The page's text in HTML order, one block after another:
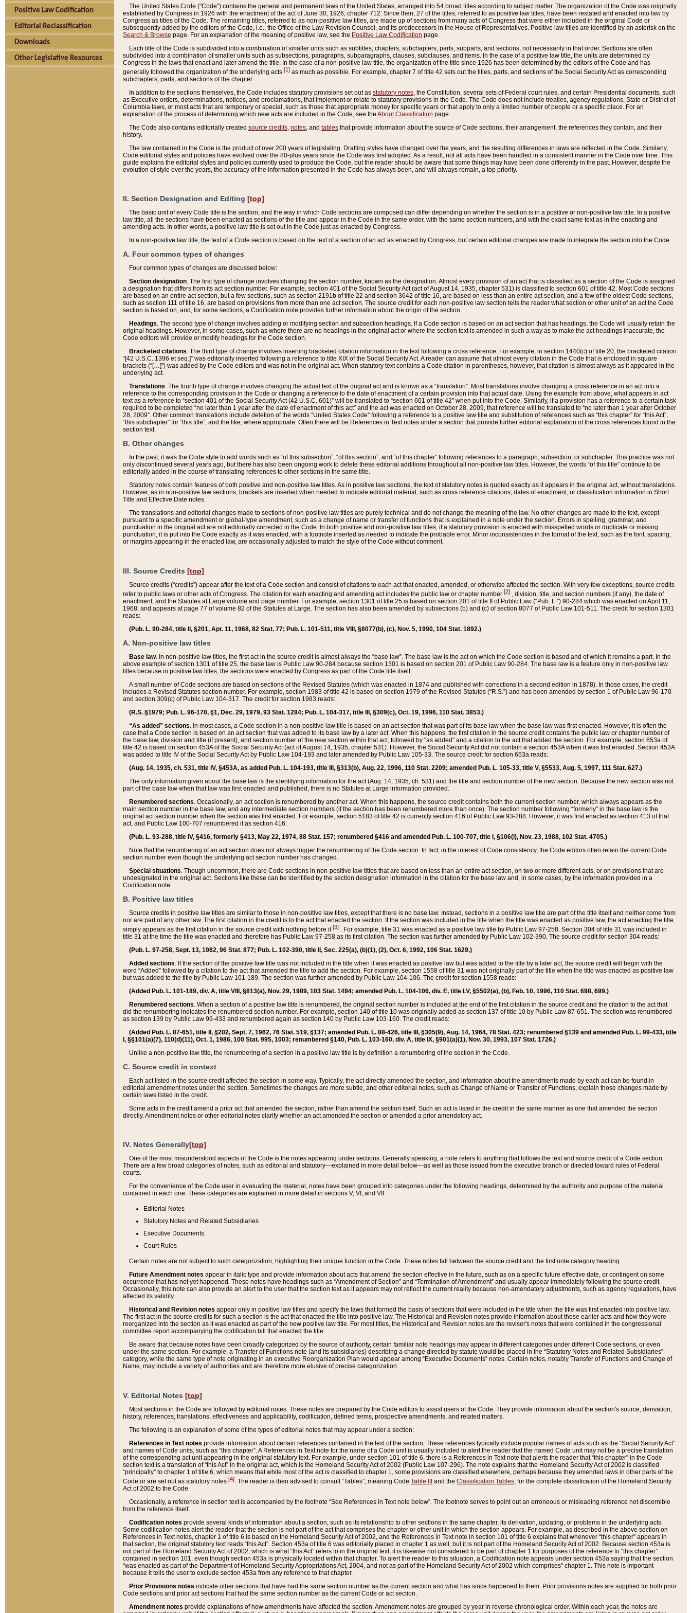
Positive Law Codification
Editorial Reclassification
Downloads
Other Legislative Resources
The United States Code ("Code") contains the general and permanent laws of the United States, arranged into 54 broad titles according to subject matter. The organization of the Code was originally
established by Congress in 1926 with the enactment of the act of June 30, 1926, chapter 712. Since then, 27 of the titles, referred to as positive law titles, have been restated and enacted into law by
Congress as titles of the Code. The remaining titles, referred to as non-positive law titles, are made up of sections from many acts of Congress that were either included in the original Code or
subsequently added by the editors of the Code, i.e., the Office of the Law Revision Counsel, and its predecessors in the House of Representatives. Positive law titles are identified by an asterisk on the
Search & Browse page. For an explanation of the meaning of positive law, see the Positive Law Codification page.
Each title of the Code is subdivided into a combination of smaller units such as subtitles, chapters, subchapters, parts, subparts, and sections, not necessarily in that order. Sections are often
subdivided into a combination of smaller units such as subsections, paragraphs, subparagraphs, clauses, subclauses, and items. In the case of a positive law title, the units are determined by
Congress in the laws that enact and later amend the title. In the case of a non-positive law title, the organization of the title since 1926 has been determined by the editors of the Code and has
generally followed the organization of the underlying acts [1] as much as possible. For example, chapter 7 of title 42 sets out the titles, parts, and sections of the Social Security Act as corresponding
subchapters, parts, and sections of the chapter.
In addition to the sections themselves, the Code includes statutory provisions set out as statutory notes , the Constitution, several sets of Federal court rules, and certain Presidential documents, such
as Executive orders, determinations, notices, and proclamations, that implement or relate to statutory provisions in the Code. The Code does not include treaties, agency regulations, State or District of
Columbia laws, or most acts that are temporary or special, such as those that appropriate money for specific years or that apply to only a limited number of people or a specific place. For an
explanation of the process of determining which new acts are included in the Code, see the About Classification page.
The Code also contains editorially created source credits notes , and tables that provide information about the source of Code sections, their arrangement, the references they contain, and their
history.
The law contained in the Code is the product of over 200 years of legislating. Drafting styles have changed over the years, and the resulting differences in laws are reflected in the Code. Similarly,
Code editorial styles and policies have evolved over the 80-plus years since the Code was first adopted. As a result, not all acts have been handled in a consistent manner in the Code over time. This
guide explains the editorial styles and policies currently used to produce the Code, but the reader should be aware that some things may have been done differently in the past. However, despite the
evolution of style over the years, the accuracy of the information presented in the Code has always been, and will always remain, a top priority.
II. Section Designation and Editing [top]
The basic unit of every Code title is the section, and the way in which Code sections are composed can differ depending on whether the section is in a positive or non-positive law title. In a positive
law title, all the sections have been enacted as sections of the title and appear in the Code in the same order, with the same section numbers, and with the exact same text as in the enacting and
amending acts. In other words, a positive law title is set out in the Code just as enacted by Congress.
In a non-positive law title, the text of a Code section is based on the text of a section of an act as enacted by Congress, but certain editorial changes are made to integrate the section into the Code.
A. Four common types of changes
Four common types of changes are discussed below:
Section designation. The first type of change involves changing the section number, known as the designation. Almost every provision of an act that is classified as a section of the Code is assigned
a designation that differs from its act section number. For example, section 401 of the Social Security Act (act of August 14, 1935, chapter 531) is classified to section 601 of title 42. Most Code sections
are based on an entire act section, but a few sections, such as section 2191b of title 22 and section 3642 of title 16, are based on less than an entire act section, and a few of the oldest Code sections,
such as section 111 of title 16, are based on provisions from more than one act section. The source credit for each non-positive law section tells the reader what section or other unit of an act the Code
section is based on, and, for some sections, a Codification note provides further information about the origin of the section.
Headings. The second type of change involves adding or modifying section and subsection headings. If a Code section is based on an act section that has headings, the Code will usually retain the
original headings. However, in some cases, such as where there are no headings in the original act or where the section text is amended in such a way as to make the act headings inaccurate, the
Code editors will provide or modify headings for the Code section.
Bracketed citations. The third type of change involves inserting bracketed citation information in the text following a cross reference. For example, in section 1440(c) of title 20, the bracketed citation
“[42 U.S.C. 1396 et seq.]” was editorially inserted following a reference to title XIX of the Social Security Act. A reader can assume that almost every citation in the Code that is enclosed in square
brackets (“[…]”) was added by the Code editors and was not in the original act. When statutory text contains a Code citation in parentheses, however, that citation is almost always as it appeared in the
underlying act.
Translations. The fourth type of change involves changing the actual text of the original act and is known as a “translation”. Most translations involve changing a cross reference in an act into a
reference to the corresponding provision in the Code or changing a reference to the date of enactment of a certain provision into that actual date. Using the example from above, what appears in act
text as a reference to “section 401 of the Social Security Act (42 U.S.C. 601)” will be translated to “section 601 of title 42” when put into the Code. Similarly, if a provision has a reference to a certain task
required to be completed “no later than 1 year after the date of enactment of this act” and the act was enacted on October 28, 2009, that reference will be translated to “no later than 1 year after October
28, 2009”. Other common translations include deletion of the words “United States Code” following a reference to a positive law title and substitution of references such as “this chapter” for “this Act”,
“this subchapter” for “this title”, and the like, where appropriate. Often there will be References in Text notes under a section that provide further editorial explanation of the cross references found in the
section text.
B. Other changes
In the past, it was the Code style to add words such as “of this subsection”, “of this section”, and “of this chapter” following references to a paragraph, subsection, or subchapter. This practice was not
only discontinued several years ago, but there has also been ongoing work to delete these editorial additions throughout all non-positive law titles. However, the words “of this title” continue to be
editorially added in the course of translating references to other sections in the same title.
Statutory notes contain features of both positive and non-positive law titles. As in positive law sections, the text of statutory notes is quoted exactly as it appears in the original act, without translations.
However, as in non-positive law sections, brackets are inserted when needed to indicate editorial material, such as cross reference citations, dates of enactment, or classification information in Short
Title and Effective Date notes.
The translations and editorial changes made to sections of non-positive law titles are purely technical and do not change the meaning of the law. No other changes are made to the text, except
pursuant to a specific amendment or global-type amendment, such as a change of name or transfer of functions that is explained in a note under the section. Errors in spelling, grammar, and
punctuation in the original act are not editorially corrected in the Code. In both positive and non-positive law titles, if a statutory provision is enacted with misspelled words or duplicate or missing
punctuation, it is put into the Code exactly as it was enacted, with a footnote inserted as needed to indicate the probable error. Minor inconsistencies in the format of the text, such as the font, spacing,
or margins appearing in the enacted law, are occasionally adjusted to match the style of the Code without comment.
III. Source Credits [top]
Source credits (“credits”) appear after the text of a Code section and consist of citations to each act that enacted, amended, or otherwise affected the section. With very few exceptions, source credits
refer to public laws or other acts of Congress. The citation for each enacting and amending act includes the public law or chapter number [2] , division, title, and section numbers (if any), the date of
enactment, and the Statutes at Large volume and page number. For example, section 1301 of title 25 is based on section 201 of title II of Public Law (“Pub. L.”) 90-284 which was enacted on April 11,
1968, and appears at page 77 of volume 82 of the Statutes at Large. The section has also been amended by subsections (b) and (c) of section 8077 of Public Law 101-511. The credit for section 1301
reads:
(Pub. L. 90-284, title II, §201, Apr. 11, 1968, 82 Stat. 77; Pub. L. 101-511, title VIII, §8077(b), (c), Nov. 5, 1990, 104 Stat. 1892.)
A. Non-positive law titles
Base law. In non-positive law titles, the first act in the source credit is almost always the “base law”. The base law is the act on which the Code section is based and of which it remains a part. In the
above example of section 1301 of title 25, the base law is Public Law 90-284 because section 1301 is based on section 201 of Public Law 90-284. The base law is a feature only in non-positive law
titles because in positive law titles, the sections were enacted by Congress as part of the Code title itself.
A small number of Code sections are based on sections of the Revised Statutes (which was enacted in 1874 and published with corrections in a second edition in 1878). In those cases, the credit
includes a Revised Statutes section number. For example, section 1983 of title 42 is based on section 1979 of the Revised Statutes (“R.S.”) and has been amended by section 1 of Public Law 96-170
and section 309(c) of Public Law 104-317. The credit for section 1983 reads:
(R.S. §1979; Pub. L. 96-170, §1, Dec. 29, 1979, 93 Stat. 1284; Pub. L. 104-317, title III, §309(c), Oct. 19, 1996, 110 Stat. 3853.)
“As added” sections. In most cases, a Code section in a non-positive law title is based on an act section that was part of its base law when the base law was first enacted. However, it is often the
case that a Code section is based on an act section that was added to its base law by a later act. When this happens, the first citation in the source credit contains the public law or chapter number of
the base law, division and title (if present), and section number of the new section within that act, followed by “as added” and a citation to the act that added the section. For example, section 653a of
title 42 is based on section 453A of the Social Security Act (act of August 14, 1935, chapter 531). However, the Social Security Act did not contain a section 453A when it was first enacted. Section 453A
was added to title IV of the Social Security Act by Public Law 104-193 and later amended by Public Law 105-33. The source credit for section 653a reads:
(Aug. 14, 1935, ch. 531, title IV, §453A, as added Pub. L. 104-193, title III, §313(b), Aug. 22, 1996, 110 Stat. 2209; amended Pub. L. 105-33, title V, §5533, Aug. 5, 1997, 111 Stat. 627.)
The only information given about the base law is the identifying information for the act (Aug. 14, 1935, ch. 531) and the title and section number of the new section. Because the new section was not
part of the base law when that law was first enacted and published, there is no Statutes at Large information provided.
Renumbered sections. Occasionally, an act section is renumbered by another act. When this happens, the source credit contains both the current section number, which always appears as the
main section number in the base law, and any intermediate section numbers (if the section has been renumbered more than once). The section number following “formerly” in the base law is the
original act section number when the section was first enacted. For example, section 5183 of title 42 is currently section 416 of Public Law 93-288. However, it was first enacted as section 413 of that
act, and Public Law 100-707 renumbered it as section 416:
(Pub. L. 93-288, title IV, §416, formerly §413, May 22, 1974, 88 Stat. 157; renumbered §416 and amended Pub. L. 100-707, title I, §106(i), Nov. 23, 1988, 102 Stat. 4705.)
Note that the renumbering of an act section does not always trigger the renumbering of the Code section. In fact, in the interest of Code consistency, the Code editors often retain the current Code
section number even though the underlying act section number has changed.
Special situations. Though uncommon, there are Code sections in non-positive law titles that are based on less than an entire act section, on two or more different acts, or on provisions that are
undesignated in the original act. Sections like these can be identified by the section designation information in the citation for the base law and, in some cases, by the information provided in a
Codification note.
B. Positive law titles
Source credits in positive law titles are similar to those in non-positive law titles, except that there is no base law. Instead, sections in a positive law title are part of the title itself and neither come from
nor are part of any other law. The first citation in the credit is to the act that enacted the section. If the section was included in the title when the title was enacted as positive law, the act enacting the title
simply appears as the first citation in the source credit with nothing before it[3] . For example, title 31 was enacted as a positive law title by Public Law 97-258. Section 304 of title 31 was included in
title 31 at the time the title was enacted and therefore has Public Law 97-258 as its first citation. The section was further amended by Public Law 102-390. The source credit for section 304 reads:
(Pub. L. 97-258, Sept. 13, 1982, 96 Stat. 877; Pub. L. 102-390, title II, Sec. 225(a), (b)(1), (2), Oct. 6, 1992, 106 Stat. 1629.)
Added sections. If the section of the positive law title was not included in the title when it was enacted as positive law but was added to the title by a later act, the source credit will begin with the
word “Added” followed by a citation to the act that amended the title to add the section. For example, section 1558 of title 31 was not originally part of the title when the title was enacted as positive law
but was added to the title by Public Law 101-189. The section was further amended by Public Law 104-106. The credit for section 1558 reads:
(Added Pub. L. 101-189, div. A, title VIII, §813(a), Nov. 29, 1989, 103 Stat. 1494; amended Pub. L. 104-106, div. E, title LV, §5502(a), (b), Feb. 10, 1996, 110 Stat. 698, 699.)
Renumbered sections. When a section of a positive law title is renumbered, the original section number is included at the end of the first citation in the source credit and the citation to the act that
did the renumbering indicates the renumbered section number. For example, section 140 of title 10 was originally added as section 137 of title 10 by Public Law 87-651. The section was renumbered
as section 139 by Public Law 99-433 and renumbered again as section 140 by Public Law 103-160. The credit reads:
(Added Pub. L. 87-651, title II, §202, Sept. 7, 1962, 76 Stat. 519, §137; amended Pub. L. 88-426, title III, §305(9), Aug. 14, 1964, 78 Stat. 423; renumbered §139 and amended Pub. L. 99-433, title
I, §§101(a)(7), 110(d)(11), Oct. 1, 1986, 100 Stat. 995, 1003; renumbered §140, Pub. L. 103-160, div. A, title IX, §901(a)(1), Nov. 30, 1993, 107 Stat. 1726.)
Unlike a non-positive law title, the renumbering of a section in a positive law title is by definition a renumbering of the section in the Code.
C. Source credit in context
Each act listed in the source credit affected the section in some way. Typically, the act directly amended the section, and information about the amendments made by each act can be found in
editorial amendment notes under the section. Sometimes the changes are more subtle, and other editorial notes, such as Change of Name or Transfer of Functions, explain those changes made by
certain laws listed in the credit.
Some acts in the credit amend a prior act that amended the section, rather than amend the section itself. Such an act is listed in the credit in the same manner as one that amended the section
directly. Amendment notes or other editorial notes clarify whether an act amended the section or amended a prior amendatory act.
IV. Notes Generally[top]
One of the most misunderstood aspects of the Code is the notes appearing under sections. Generally speaking, a note refers to anything that follows the text and source credit of a Code section.
There are a few broad categories of notes, such as editorial and statutory—explained in more detail below—as well as those issued from the executive branch or directed toward rules of Federal
courts.
For the convenience of the Code user in evaluating the material, notes have been grouped into categories under the following headings, determined by the authority and purpose of the material
contained in each one. These categories are explained in more detail in sections V, VI, and VII.
Editorial Notes
Statutory Notes and Related Subsidiaries
Executive Documents
Court Rules
Certain notes are not subject to such categorization, highlighting their unique function in the Code. These notes fall between the source credit and the first note category heading.
Future Amendment notes appear in italic type and provide information about acts that amend the section effective in the future, such as on a specific future effective date, or contingent on some
occurrence that has not yet happened. These notes have headings such as “Amendment of Section” and “Termination of Amendment” and usually appear immediately following the source credit.
Occasionally, this note can also provide an alert to the user that the section text as it appears may not reflect the current reality because non-amendatory adjustments, such as agency regulations, have
affected its validity.
Historical and Revision notes appear only in positive law titles and specify the laws that formed the basis of sections that were included in the title when the title was first enacted into positive law.
The first act in the source credits for such a section is the act that enacted the title into positive law. The Historical and Revision notes provide information about those earlier acts and how they were
reorganized into the section as it was enacted as part of the new positive law title. For most titles, the Historical and Revision notes are the reviser's notes that were contained in the congressional
committee report accompanying the codification bill that enacted the title.
Be aware that because notes have been broadly categorized by the source of authority, certain familiar note headings may appear in different categories under different Code sections, or even
under the same section. For example, a Transfer of Functions note (and its subsidiaries) describing a change directed by statute would be placed in the “Statutory Notes and Related Subsidiaries”
category, while the same type of note originating in an executive Reorganization Plan would appear among “Executive Documents” notes. Certain notes, notably Transfer of Functions and Change of
Name, may include a variety of authorities and are therefore more elusive of precise categorization.
V. Editorial Notes [top]
Most sections in the Code are followed by editorial notes. These notes are prepared by the Code editors to assist users of the Code. They provide information about the section's source, derivation,
history, references, translations, effectiveness and applicability, codification, defined terms, prospective amendments, and related matters.
The following is an explanation of some of the types of editorial notes that may appear under a section:
References in Text notes provide information about certain references contained in the text of the section. These references typically include popular names of acts such as the “Social Security Act”
and names of Code units, such as “this chapter”. A References in Text note for the name of a Code unit is usually included to alert the reader that the named Code unit may not be a precise translation
of the corresponding act unit appearing in the original statutory text. For example, under section 101 of title 6, there is a References in Text note that alerts the reader that “this chapter” in the Code
section text is a translation of “this Act” in the original act, which is the Homeland Security Act of 2002 (Public Law 107-296). The note explains that the Homeland Security Act of 2002 is classified
“principally” to chapter 1 of title 6, which means that while most of the act is classified to chapter 1, some provisions are classified elsewhere, perhaps because they amended laws in other parts of the
Code or are set out as statutory notes [4]. The reader is then advised to consult “Tables”, meaning Code Table III and the Classification Tables, for the complete classification of the Homeland Security
Act of 2002 to the Code.
Occasionally, a reference in section text is accompanied by the footnote “See References in Text note below”. The footnote serves to point out an erroneous or misleading reference not discernible
from the reference itself.
Codification notes provide several kinds of information about a section, such as its relationship to other sections in the same chapter, its derivation, updating, or problems in the underlying acts.
Some codification notes alert the reader that the section is not part of the act that comprises the chapter or other unit in which the section appears. For example, as described in the above section on
References in Text notes, chapter 1 of title 6 is based on the Homeland Security Act of 2002, and the References in Text note in section 101 of title 6 explains that whenever “this chapter” appears in
that section, the original statutory text reads “this Act”. Section 453a of title 6 was editorially placed in chapter 1 as well, but it is not part of the Homeland Security Act of 2002. Because section 453a is
not part of the Homeland Security Act of 2002, which is what “this Act” refers to in the original text, it is likewise not considered to be part of chapter 1 for purposes of the reference to “this chapter”
contained in section 101, even though section 453a is physically located within that chapter. To alert the reader to this situation, a Codification note appears under section 453a saying that the section
“was enacted as part of the Department of Homeland Security Appropriations Act, 2004, and not as part of the Homeland Security Act of 2002 which comprises” chapter 1. This note is important
because it tells the user to exclude section 453a from any reference to that chapter.
Prior Provisions notes indicate other sections that have had the same section number as the current section and what has since happened to them. Prior provisions notes are supplied for both prior
Code sections and prior act sections that had the same section number as the current Code or act section.
Amendment notes provide explanations of how amendments have affected the section. Amendment notes are grouped by year in reverse chronological order. Within each year, the notes are